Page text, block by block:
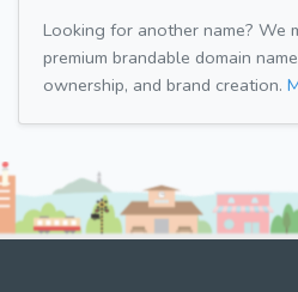
Looking for another name? We
premium brandable domain
ownership, and brand creation.